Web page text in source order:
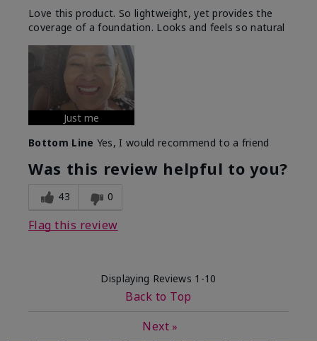
Love this product. So lightweight, yet provides the
coverage of a foundation. Looks and feels so natural
Just me
Bottom Line Yes, I would recommend to a friend
Was this review helpful to you?
43 0
Flag this review
Displaying Reviews 1-10
Back to Top
Next »